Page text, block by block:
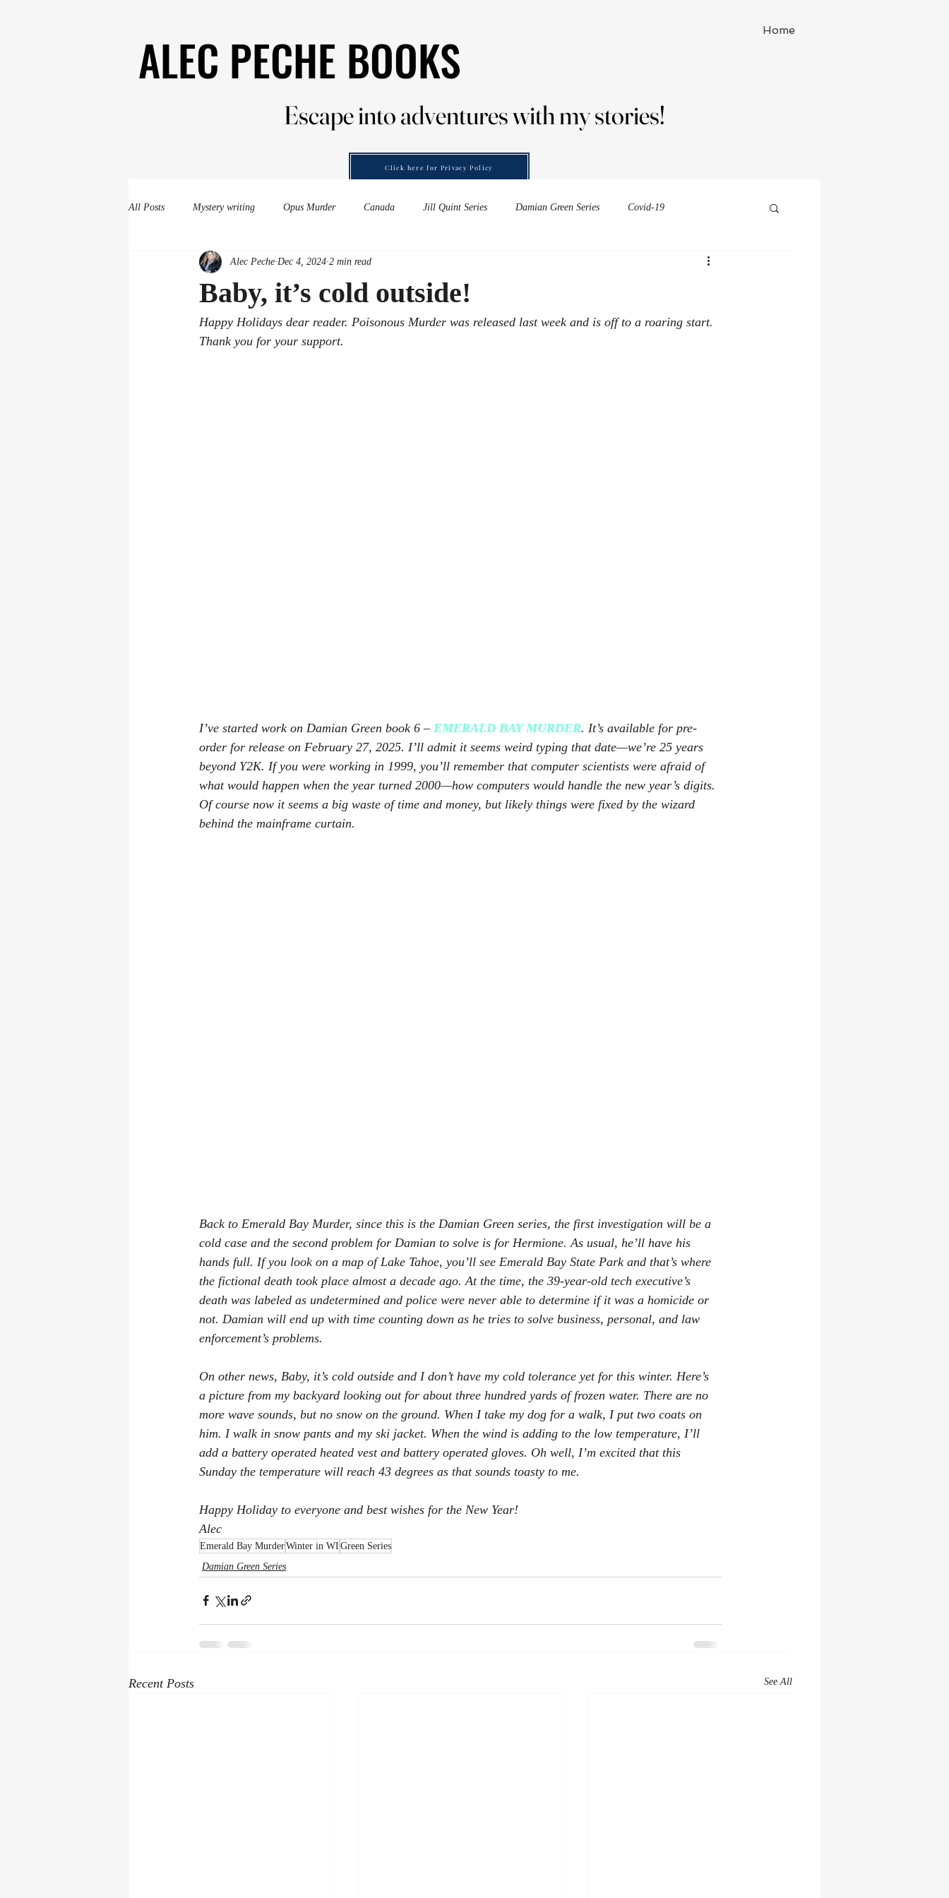
Home
ALEC PECHE BOOKS
ALEC PECHE BOOKS
Escape into adventures with my stories!
Escape into adventures with my stories!
Click here for Privacy Policy
All Posts Mystery writing Opus Murder Canada Jill Quint Series Damian Green Series Covid-19
Evergreen Valley Murder mysteries down-under Michelle Watson series
Las Vegas Convention Where Did She Go Now You Don't see me Eat, Play, Poop Urban Fantasy audiobooks
Baby, it’s cold outside!
Alec Peche Dec 4, 2024 2 min read
Happy Holidays dear reader. Poisonous Murder was released last week and is off to a roaring start.
Thank you for your support.
I’ve started work on Damian Green book 6 – EMERALD BAY MURDER. It’s available for pre-
order for release on February 27, 2025. I’ll admit it seems weird typing that date—we’re 25 years
beyond Y2K. If you were working in 1999, you’ll remember that computer scientists were afraid of
what would happen when the year turned 2000—how computers would handle the new year’s digits.
Of course now it seems a big waste of time and money, but likely things were fixed by the wizard
behind the mainframe curtain.
Back to Emerald Bay Murder, since this is the Damian Green series, the first investigation will be a
cold case and the second problem for Damian to solve is for Hermione. As usual, he’ll have his
hands full. If you look on a map of Lake Tahoe, you’ll see Emerald Bay State Park and that’s where
the fictional death took place almost a decade ago. At the time, the 39-year-old tech executive’s
death was labeled as undetermined and police were never able to determine if it was a homicide or
not. Damian will end up with time counting down as he tries to solve business, personal, and law
enforcement’s problems.
On other news, Baby, it’s cold outside and I don’t have my cold tolerance yet for this winter. Here’s
a picture from my backyard looking out for about three hundred yards of frozen water. There are no
more wave sounds, but no snow on the ground. When I take my dog for a walk, I put two coats on
him. I walk in snow pants and my ski jacket. When the wind is adding to the low temperature, I’ll
add a battery operated heated vest and battery operated gloves. Oh well, I’m excited that this
Sunday the temperature will reach 43 degrees as that sounds toasty to me.
Happy Holiday to everyone and best wishes for the New Year!
Alec
Emerald Bay MurderWinter in WI Green Series
Damian Green Series
Recent Posts See All